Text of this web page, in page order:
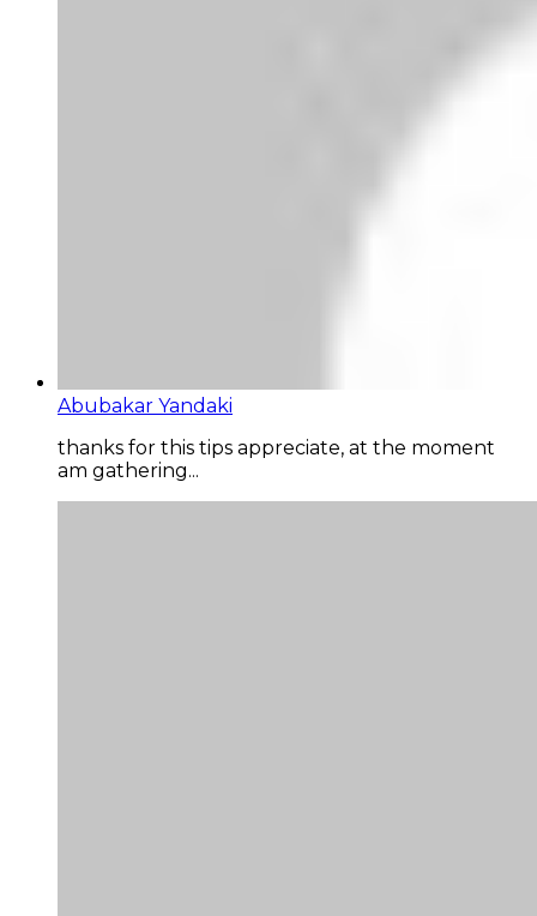
Abubakar Yandaki
thanks for this tips appreciate, at the moment
am gathering...